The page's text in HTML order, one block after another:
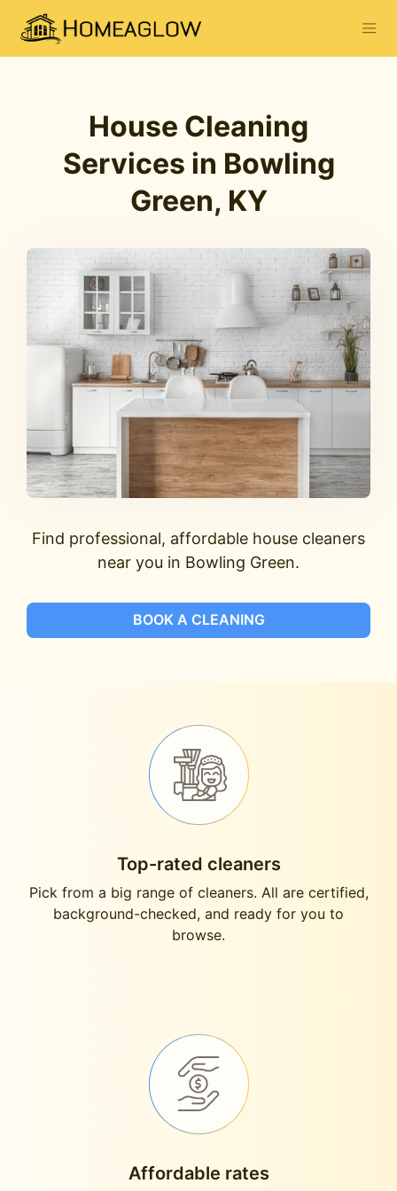
House Cleaning
Services in Bowling
Green, KY
Find professional, affordable house cleaners
near you in Bowling Green.
BOOK A CLEANING
Top-rated cleaners
Pick from a big range of cleaners. All are certified,
background-checked, and ready for you to
browse.
Affordable rates